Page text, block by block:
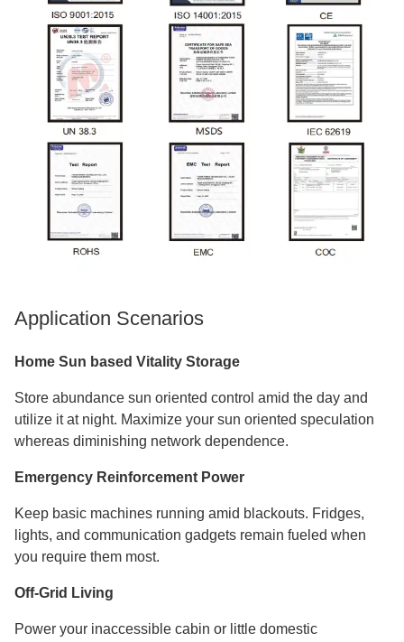
Application Scenarios
Home Sun based Vitality Storage
Store abundance sun oriented control amid the day and
utilize it at night. Maximize your sun oriented speculation
whereas diminishing network dependence.
Emergency Reinforcement Power
Keep basic machines running amid blackouts. Fridges,
lights, and communication gadgets remain fueled when
you require them most.
Off-Grid Living
Power your inaccessible cabin or little domestic